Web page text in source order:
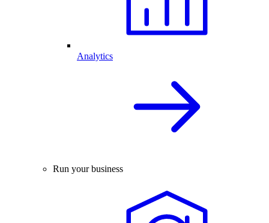
Analytics
Run your business